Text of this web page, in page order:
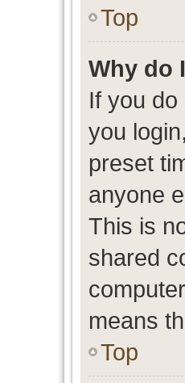
Top
Why do
If you
you
preset
anyone
This is
shared
means
Top